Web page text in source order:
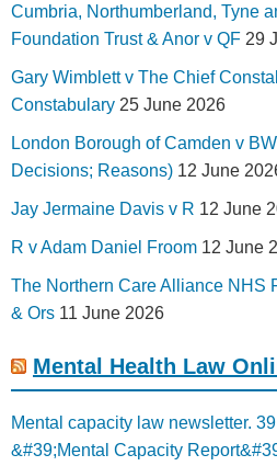
Cumbria, Northumberland, Tyne
Foundation Trust & Anor v QF 29
Gary Wimblett v The Chief
Constabulary 25 June 2026
London Borough of Camden v
Decisions; Reasons) 12 June
Jay Jermaine Davis v R 12 June
R v Adam Daniel Froom 12 June
The Northern Care Alliance NHS
& Ors 11 June 2026
Mental Health Law
Mental capacity law newsletter.
&#39;Mental Capacity